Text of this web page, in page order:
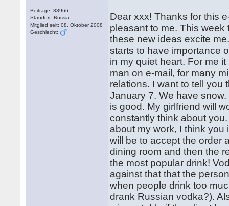
Beiträge: 33966
Standort: Russia
Mitglied seit: 08. Oktober 2008
Geschlecht:
Dear xxx! Thanks for this
pleasant to me. This
these new ideas excite
starts to have importance
in my quiet heart. For me
man on e-mail, for many
relations. I want to tell you
January 7. We have
is good. My girlfriend will
constantly think about
about my work, I think you
will be to accept the order
dining room and then the
the most popular drink!
against that that the
when people drink too
drank Russian vodka?).